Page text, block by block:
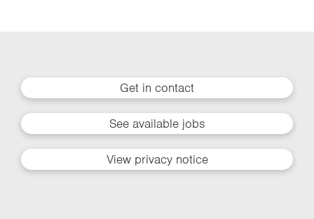
Get in contact
See available jobs
View privacy notice